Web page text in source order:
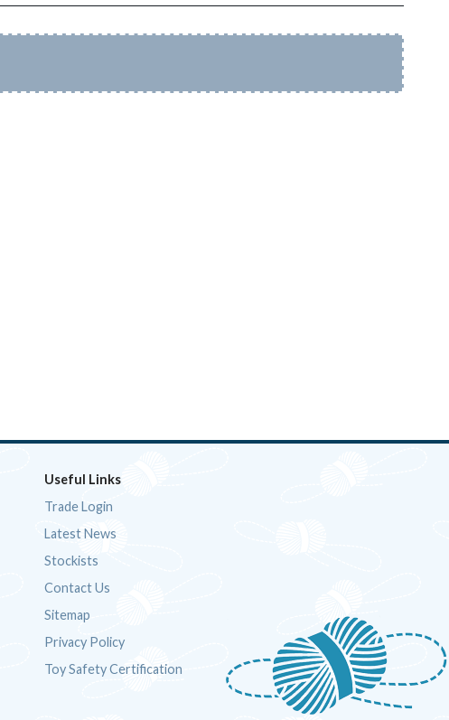
Useful Links
Trade Login
Latest News
Stockists
Contact Us
Sitemap
Privacy Policy
Toy Safety Certification